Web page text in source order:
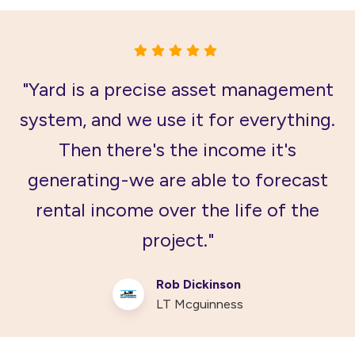
"Yard is a precise asset management
system, and we use it for everything.
Then there's the income it's
generating - we are able to forecast
rental income over the life of the
project."
Rob Dickinson
LT Mcguinness